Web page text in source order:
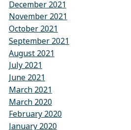
December 2021
November 2021
October 2021
September 2021
August 2021
July 2021
June 2021
March 2021
March 2020
February 2020
January 2020